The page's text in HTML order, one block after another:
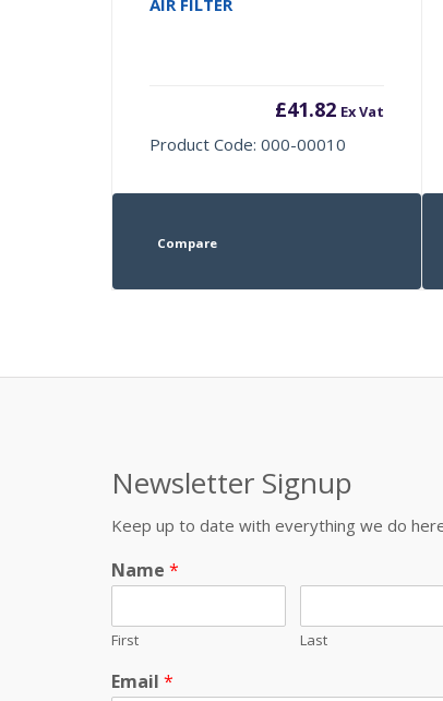
£41.82 Ex Vat
Product Code: 000-00010
Compare
Newsletter Signup
Keep up to date with everything we do
Name *
First Last
Email *